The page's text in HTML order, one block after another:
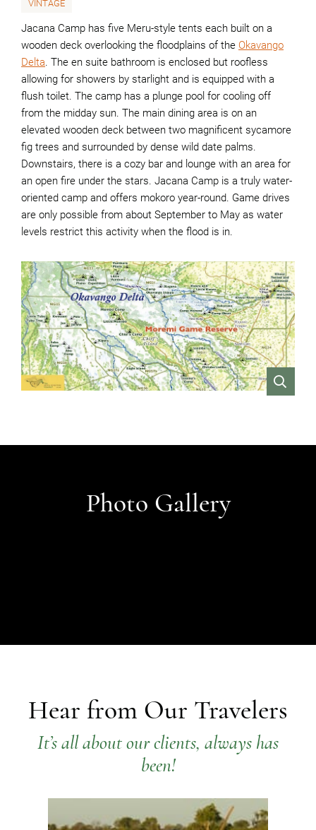
VINTAGE
Jacana Camp has five Meru-style tents each built on a
wooden deck overlooking the floodplains of the Okavango
Delta. The en suite bathroom is enclosed but roofless
allowing for showers by starlight and is equipped with a
flush toilet. The camp has a plunge pool for cooling off
from the midday sun. The main dining area is on an
elevated wooden deck between two magnificent sycamore
fig trees and surrounded by dense wild date palms.
Downstairs, there is a cozy bar and lounge with an area for
an open fire under the stars. Jacana Camp is a truly water-
oriented camp and offers mokoro year-round. Game drives
are only possible from about September to May as water
levels restrict this activity when the flood is in.
Photo Gallery
Hear from Our Travelers
It’s all about our clients, always has
been!